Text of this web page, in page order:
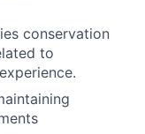
conservation
to